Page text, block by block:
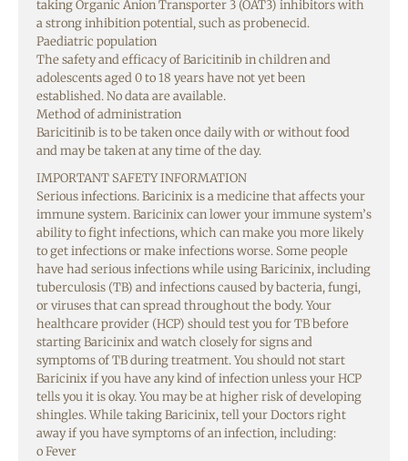
taking Organic Anion Transporter 3 (OAT3) inhibitors with
a strong inhibition potential, such as probenecid.
Paediatric population
The safety and efficacy of Baricitinib in children and
adolescents aged 0 to 18 years have not yet been
established. No data are available.
Method of administration
Baricitinib is to be taken once daily with or without food
and may be taken at any time of the day.
IMPORTANT SAFETY INFORMATION
Serious infections. Baricinix is a medicine that affects your
immune system. Baricinix can lower your immune system’s
ability to fight infections, which can make you more likely
to get infections or make infections worse. Some people
have had serious infections while using Baricinix, including
tuberculosis (TB) and infections caused by bacteria, fungi,
or viruses that can spread throughout the body. Your
healthcare provider (HCP) should test you for TB before
starting Baricinix and watch closely for signs and
symptoms of TB during treatment. You should not start
Baricinix if you have any kind of infection unless your HCP
tells you it is okay. You may be at higher risk of developing
shingles. While taking Baricinix, tell your Doctors right
away if you have symptoms of an infection, including:
o Fever